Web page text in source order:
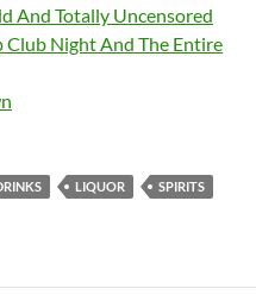
And Totally Uncensored
Club Night And The Entire
LIQUOR
SPIRITS